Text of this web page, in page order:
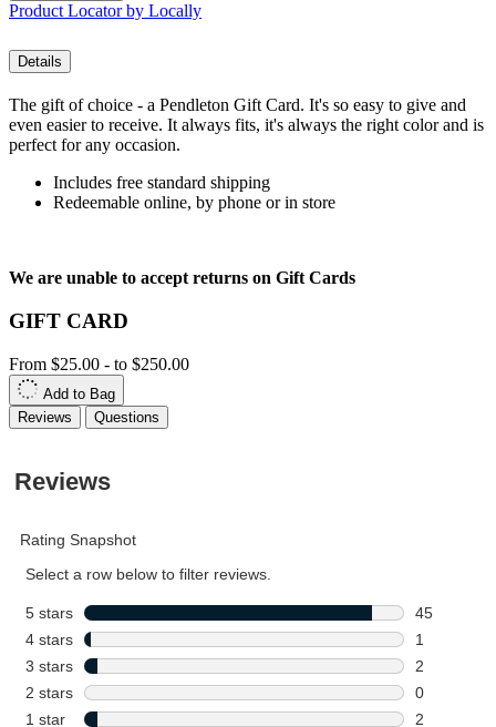
Product Locator by Locally
Details
The gift of choice - a Pendleton Gift Card. It's so easy to give and
even easier to receive. It always fits, it's always the right color and is
perfect for any occasion.
Includes free standard shipping
Redeemable online, by phone or in store
We are unable to accept returns on Gift Cards
GIFT CARD
From $25.00 - to $250.00
Add to Bag
Reviews
Questions